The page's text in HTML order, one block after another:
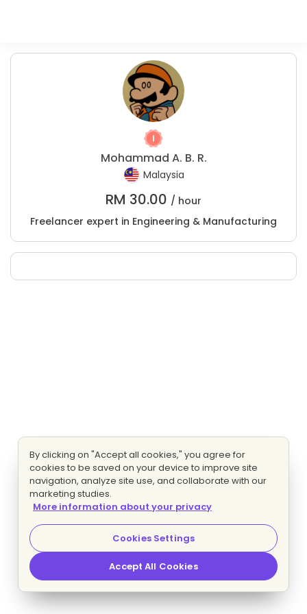
Mohammad A. B. R.
Malaysia
RM 30.00 / hour
Freelancer expert in Engineering & Manufacturing
By clicking on "Accept all cookies," you agree for
cookies to be saved on your device to improve site
navigation, analyze site use, and collaborate with our
marketing studies.
More information about your privacy
Cookies Settings
Accept All Cookies